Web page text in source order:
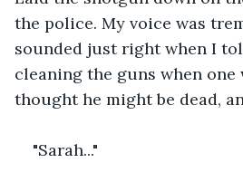
the police. My voice was
sounded just right when I
cleaning the guns when one
thought he might be dead,
"Sarah..."